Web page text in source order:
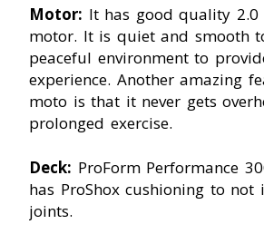
Motor: It has good quality 2.0
motor. It is quiet and smooth
peaceful environment to
experience. Another amazing
moto is that it never gets
prolonged exercise.
Deck: ProForm Performance
has ProShox cushioning to not
joints.